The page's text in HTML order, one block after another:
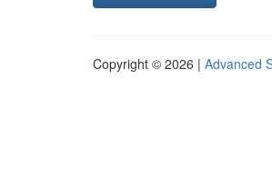
Copyright © 2026 | Advanced